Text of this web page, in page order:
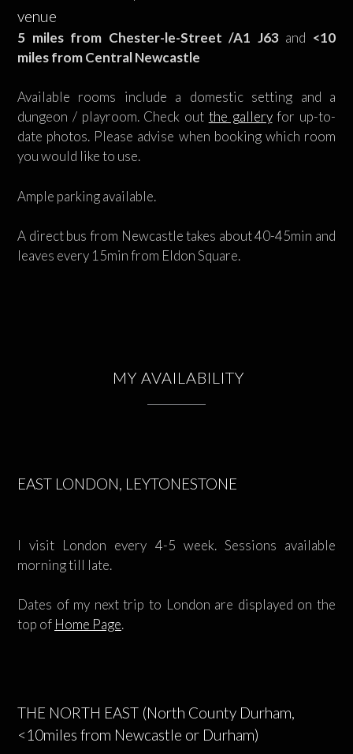
venue
5 miles from Chester-le-Street /A1 J63 and <10
miles from Central Newcastle
Available rooms include a domestic setting and a
dungeon / playroom. Check out the galleryfor up-to-
date photos. Please advise when booking which room
you would like to use.
Ample parking available.
A direct bus from Newcastle takes about 40-45min and
leaves every 15min from Eldon Square.
MY AVAILABILITY
EAST LONDON, LEYTONESTONE
I visit London every 4-5 week. Sessions available
morning till late.
Dates of my next trip to London are displayed on the
top of Home Page.
THE NORTH EAST (North County Durham,
<10miles from Newcastle or Durham)